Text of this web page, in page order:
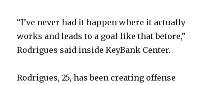
“I’ve never had it happen where it actually
works and leads to a goal like that before,”
Rodrigues said inside KeyBank Center.
Rodrigues, 25, has been creating offense